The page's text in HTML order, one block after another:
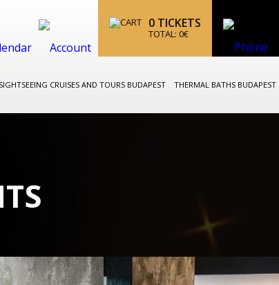
0 TICKETS
TOTAL: 0€
SIGHTSEEING CRUISES AND TOURS BUDAPEST THERMAL BATHS BUDAPEST